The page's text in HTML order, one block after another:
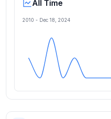
All Time
2010 - Dec 18, 2024